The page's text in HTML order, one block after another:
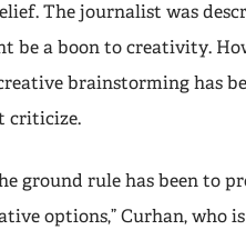
The journalist was
be a boon to creativity.
brainstorming has
criticize.
ground rule has been to
options,” Curhan, who